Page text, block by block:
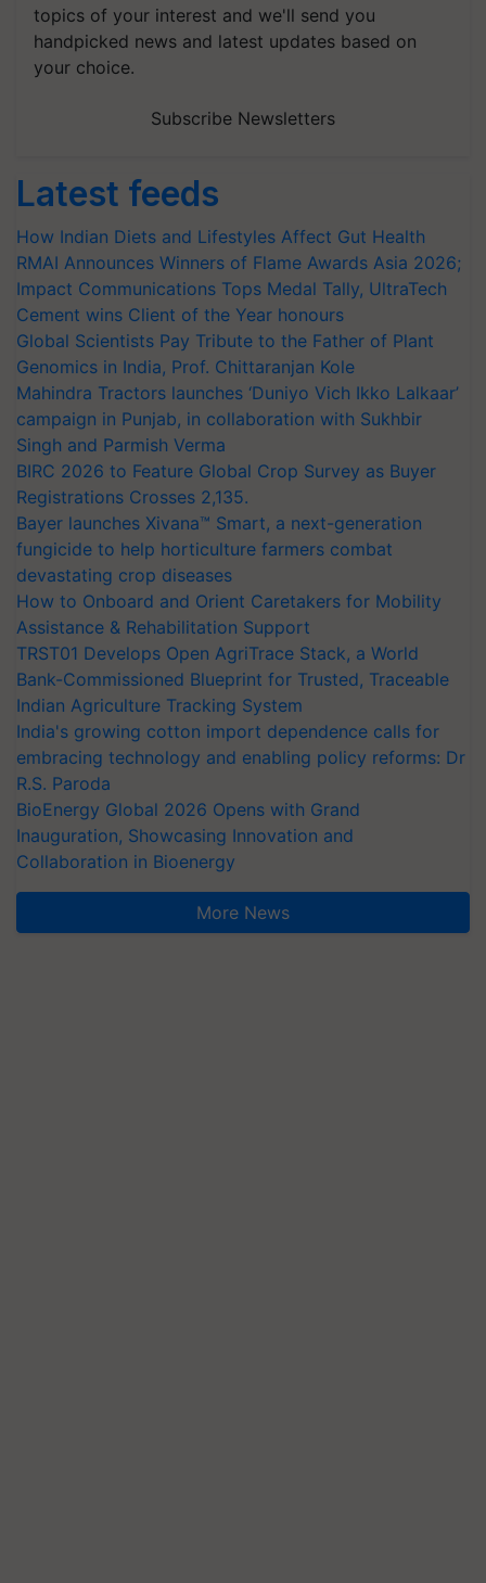
topics of your interest and we'll send you
handpicked news and latest updates based on
your choice.
Subscribe Newsletters
Latest feeds
How Indian Diets and Lifestyles Affect Gut Health
RMAI Announces Winners of Flame Awards Asia 2026;
Impact Communications Tops Medal Tally, UltraTech
Cement wins Client of the Year honours
Global Scientists Pay Tribute to the Father of Plant
Genomics in India, Prof. Chittaranjan Kole
Mahindra Tractors launches ‘Duniyo Vich Ikko Lalkaar’
campaign in Punjab, in collaboration with Sukhbir
Singh and Parmish Verma
BIRC 2026 to Feature Global Crop Survey as Buyer
Registrations Crosses 2,135.
Bayer launches Xivana™ Smart, a next-generation
fungicide to help horticulture farmers combat
devastating crop diseases
How to Onboard and Orient Caretakers for Mobility
Assistance & Rehabilitation Support
TRST01 Develops Open AgriTrace Stack, a World
Bank-Commissioned Blueprint for Trusted, Traceable
Indian Agriculture Tracking System
India's growing cotton import dependence calls for
embracing technology and enabling policy reforms: Dr
R.S. Paroda
BioEnergy Global 2026 Opens with Grand
Inauguration, Showcasing Innovation and
Collaboration in Bioenergy
More News